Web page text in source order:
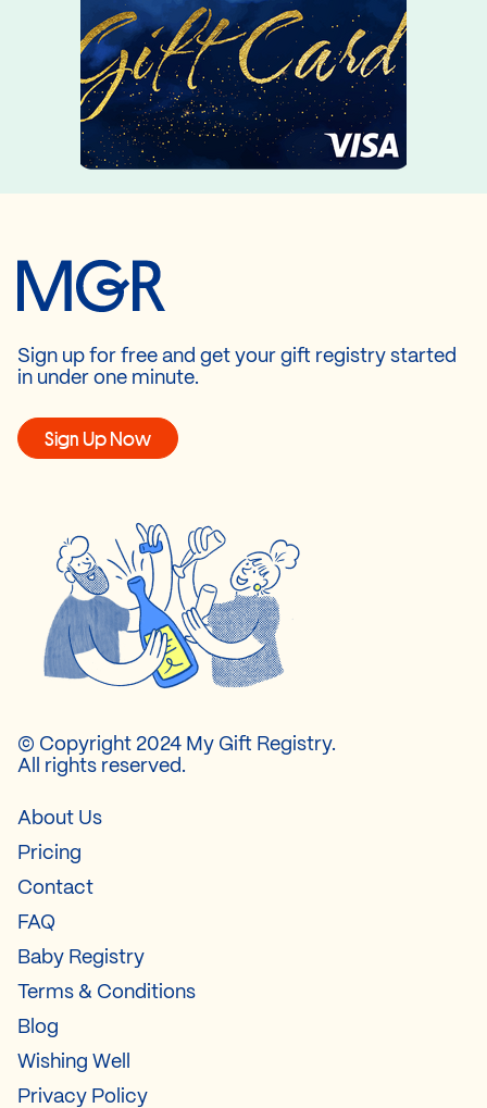
Sign up for free and get your gift registry started
in under one minute.
Sign Up Now
© Copyright 2024 My Gift Registry.
All rights reserved.
About Us
Pricing
Contact
FAQ
Baby Registry
Terms & Conditions
Blog
Wishing Well
Privacy Policy